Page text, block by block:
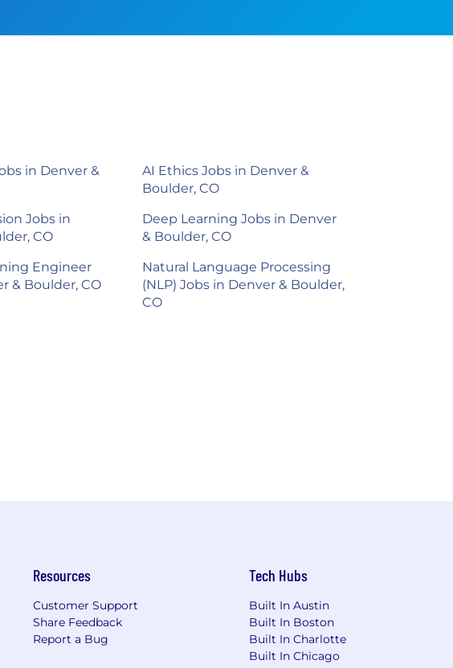
in Denver &
AI Ethics Jobs in Denver &
Boulder, CO
Jobs in
CO
Deep Learning Jobs in Denver
& Boulder, CO
Engineer
& Boulder, CO
Natural Language Processing
(NLP) Jobs in Denver & Boulder,
CO
Resources
Customer Support
Share Feedback
Report a Bug
Tech Hubs
Built In Austin
Built In Boston
Built In Charlotte
Built In Chicago